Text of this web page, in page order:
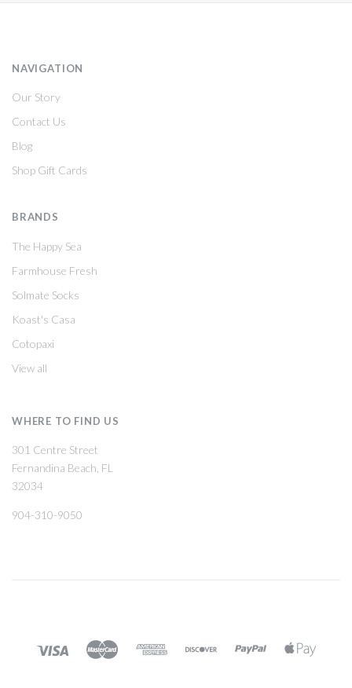
NAVIGATION
Our Story
Contact Us
Blog
Shop Gift Cards
BRANDS
The Happy Sea
Farmhouse Fresh
Solmate Socks
Koast's Casa
Cotopaxi
View all
WHERE TO FIND US
301 Centre Street
Fernandina Beach, FL
32034
904-310-9050